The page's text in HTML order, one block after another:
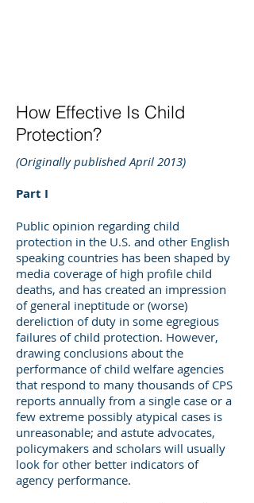
How Effective Is Child
Protection?
(Originally published April 2013)
Part I
Public opinion regarding child
protection in the U.S. and other English
speaking countries has been shaped by
media coverage of high profile child
deaths, and has created an impression
of general ineptitude or (worse)
dereliction of duty in some egregious
failures of child protection. However,
drawing conclusions about the
performance of child welfare agencies
that respond to many thousands of CPS
reports annually from a single case or a
few extreme possibly atypical cases is
unreasonable; and astute advocates,
policymakers and scholars will usually
look for other better indicators of
agency performance.